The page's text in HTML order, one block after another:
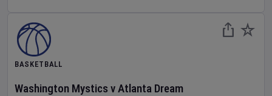
BASKETBALL
Washington Mystics vAtlanta Dream